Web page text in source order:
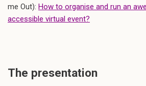
me Out): How to organise and run an
accessible virtual event?
The presentation